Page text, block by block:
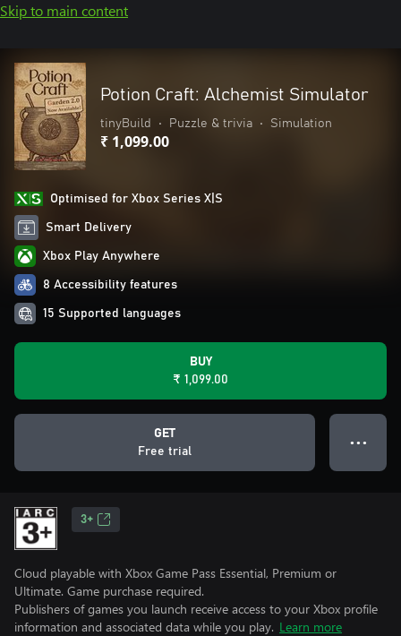
Skip to main content
Potion Craft: Alchemist Simulator
tinyBuild • Puzzle & trivia • Simulation
₹ 1,099.00
Optimised for Xbox Series X|S
Smart Delivery
Xbox Play Anywhere
8 Accessibility features
15 Supported languages
BUY
₹ 1,099.00
GET
Free trial
● ● ●
3+
Cloud playable with Xbox Game Pass Essential, Premium or
Ultimate. Game purchase required.
Publishers of games you launch receive access to your Xbox profile
information and associated data while you play. Learn more